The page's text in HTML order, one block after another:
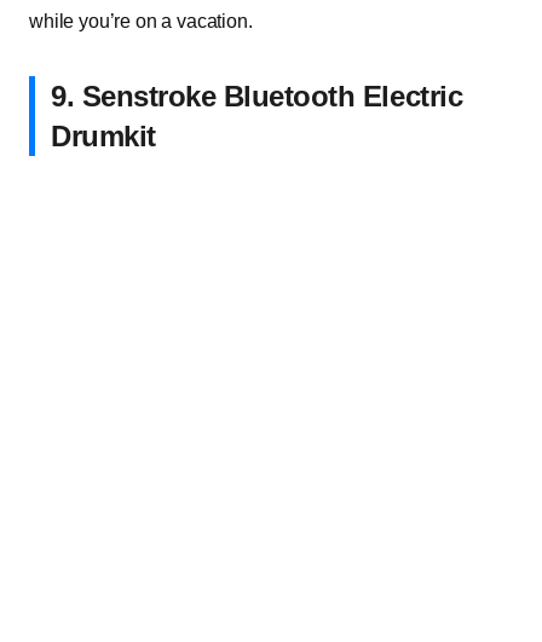
while you’re on a vacation.
9. Senstroke Bluetooth Electric
Drumkit